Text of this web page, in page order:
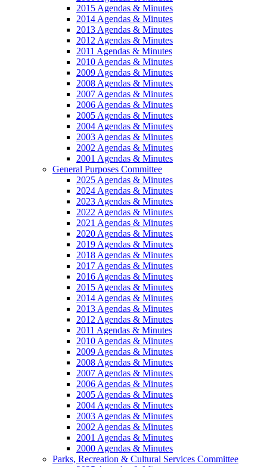
2015 Agendas & Minutes
2014 Agendas & Minutes
2013 Agendas & Minutes
2012 Agendas & Minutes
2011 Agendas & Minutes
2010 Agendas & Minutes
2009 Agendas & Minutes
2008 Agendas & Minutes
2007 Agendas & Minutes
2006 Agendas & Minutes
2005 Agendas & Minutes
2004 Agendas & Minutes
2003 Agendas & Minutes
2002 Agendas & Minutes
2001 Agendas & Minutes
General Purposes Committee
2025 Agendas & Minutes
2024 Agendas & Minutes
2023 Agendas & Minutes
2022 Agendas & Minutes
2021 Agendas & Minutes
2020 Agendas & Minutes
2019 Agendas & Minutes
2018 Agendas & Minutes
2017 Agendas & Minutes
2016 Agendas & Minutes
2015 Agendas & Minutes
2014 Agendas & Minutes
2013 Agendas & Minutes
2012 Agendas & Minutes
2011 Agendas & Minutes
2010 Agendas & Minutes
2009 Agendas & Minutes
2008 Agendas & Minutes
2007 Agendas & Minutes
2006 Agendas & Minutes
2005 Agendas & Minutes
2004 Agendas & Minutes
2003 Agendas & Minutes
2002 Agendas & Minutes
2001 Agendas & Minutes
2000 Agendas & Minutes
Parks, Recreation & Cultural Services Committee